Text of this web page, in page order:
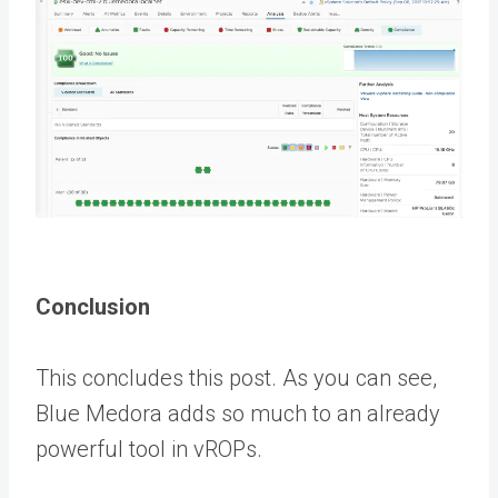
Conclusion
This concludes this post. As you can see,
Blue Medora adds so much to an already
powerful tool in vROPs.